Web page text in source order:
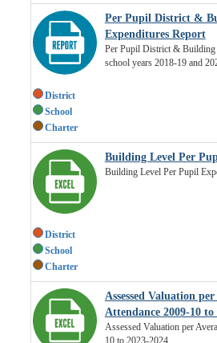
District
School
Charter
Per Pupil District &
Expenditures Report
Per Pupil District & Building
school years 2018-19 and
District
School
Charter
Building Level Per
Building Level Per Pupil
Assessed Valuation
Attendance 2009-10 to
Assessed Valuation per
10 to 2023-2024